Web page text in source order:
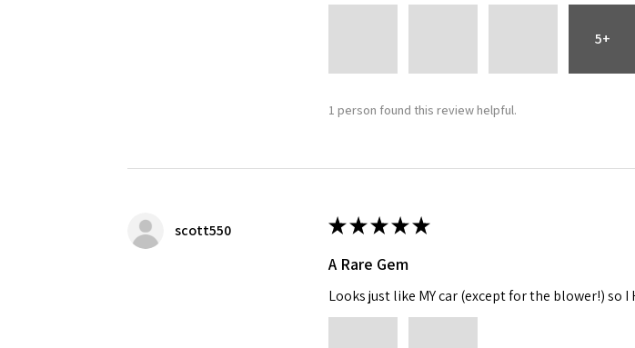
5+
1 person found this review helpful.
scott550 ★★★★★
A Rare Gem
Looks just like MY car (except for the blower!) so